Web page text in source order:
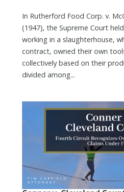
In Rutherford Food Corp. v.
(1947), the Supreme Court
working in a slaughterhouse,
contract, owned their own
collectively based on their
divided among...